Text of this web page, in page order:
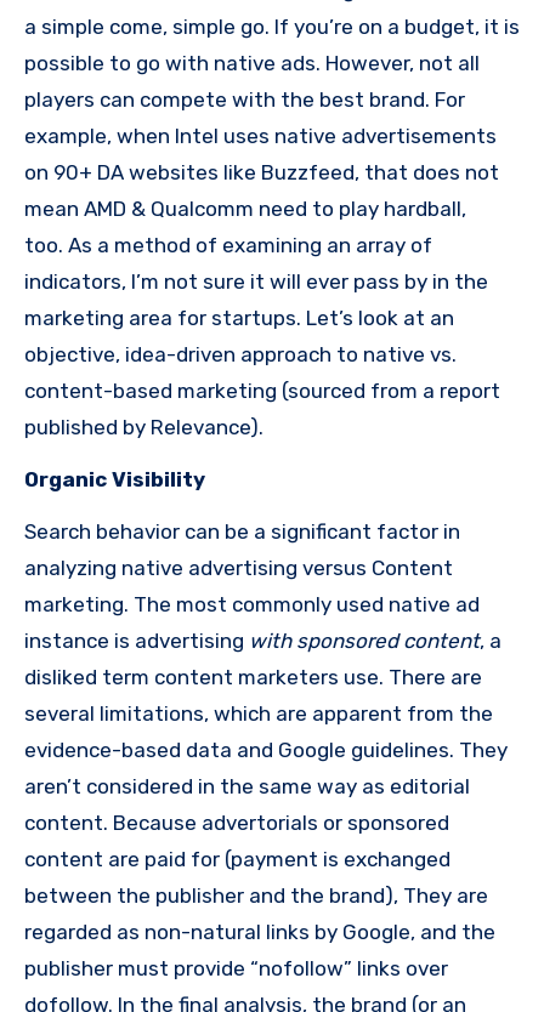
a simple come, simple go. If you’re on a budget, it is
possible to go with native ads. However, not all
players can compete with the best brand. For
example, when Intel uses native advertisements
on 90+ DA websites like Buzzfeed, that does not
mean AMD & Qualcomm need to play hardball,
too. As a method of examining an array of
indicators, I’m not sure it will ever pass by in the
marketing area for startups. Let’s look at an
objective, idea-driven approach to native vs.
content-based marketing (sourced from a report
published by Relevance).
Organic Visibility
Search behavior can be a significant factor in
analyzing native advertising versus Content
marketing. The most commonly used native ad
instance is advertising with sponsored content, a
disliked term content marketers use. There are
several limitations, which are apparent from the
evidence-based data and Google guidelines. They
aren’t considered in the same way as editorial
content. Because advertorials or sponsored
content are paid for (payment is exchanged
between the publisher and the brand), They are
regarded as non-natural links by Google, and the
publisher must provide “nofollow” links over
dofollow. In the final analysis, the brand (or an